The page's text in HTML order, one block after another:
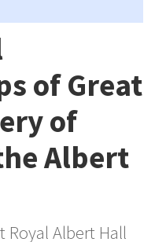
of Great
of
Albert
Royal Albert Hall